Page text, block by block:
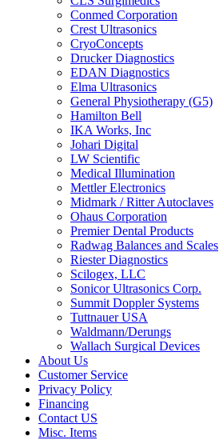
Conmed Corporation
Crest Ultrasonics
CryoConcepts
Drucker Diagnostics
EDAN Diagnostics
Elma Ultrasonics
General Physiotherapy (G5)
Hamilton Bell
IKA Works, Inc
Johari Digital
LW Scientific
Medical Illumination
Mettler Electronics
Midmark / Ritter Autoclaves
Ohaus Corporation
Premier Dental Products
Radwag Balances and Scales
Riester Diagnostics
Scilogex, LLC
Sonicor Ultrasonics Corp.
Summit Doppler Systems
Tuttnauer USA
Waldmann/Derungs
Wallach Surgical Devices
About Us
Customer Service
Privacy Policy
Financing
Contact US
Misc. Items